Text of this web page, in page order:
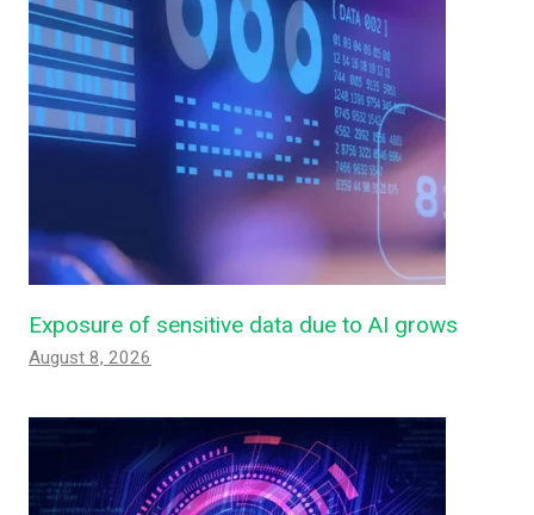
Exposure of sensitive data due to AI grows
August 8, 2026